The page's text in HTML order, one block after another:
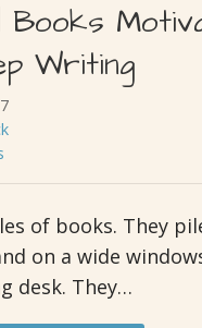
Books
Writing
of books. They
on a wide
desk. They…